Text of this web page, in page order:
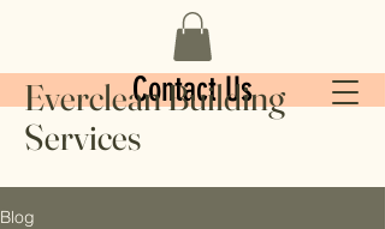
Contact Us
Everclean Building
Services
Blog